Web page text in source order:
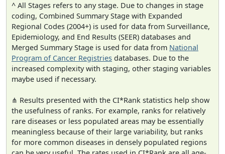
^ All Stages refers to any stage. Due to changes in stage
coding, Combined Summary Stage with Expanded
Regional Codes (2004+) is used for data from Surveillance,
Epidemiology, and End Results (SEER) databases and
Merged Summary Stage is used for data from National
Program of Cancer Registries databases. Due to the
increased complexity with staging, other staging variables
maybe used if necessary.
⋔ Results presented with the CI*Rank statistics help show
the usefulness of ranks. For example, ranks for relatively
rare diseases or less populated areas may be essentially
meaningless because of their large variability, but ranks
for more common diseases in densely populated regions